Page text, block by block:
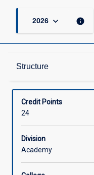
2026 keyboard_arrow_down info
Structure
Structure
Available in Courses
Credit Points
24
Division
Academy